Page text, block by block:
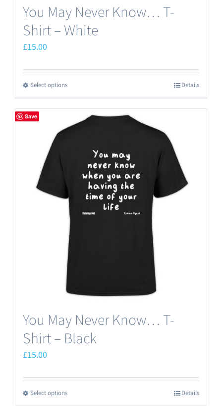
You May Never Know… T-
Shirt – White
£15.00
Select optionsThis
product
multiple
variants.
options
may
be
chosen
on
the
product
Details
Save
You May Never Know… T-
Shirt – Black
£15.00
Select optionsThis
Details